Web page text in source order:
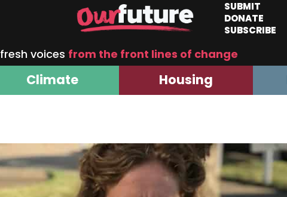
SUBMIT
DONATE
SUBSCRIBE
fresh voices from the front lines of change
Climate Housing